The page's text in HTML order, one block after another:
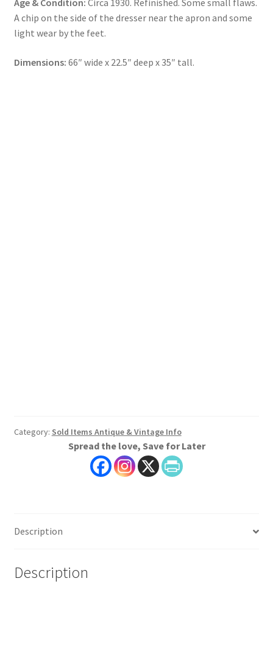
Age & Condition: Circa 1930. Refinished. Some small flaws.
A chip on the side of the dresser near the apron and some
light wear by the feet.
Dimensions: 66″ wide x 22.5″ deep x 35″ tall.
Category: Sold Items Antique & Vintage Info
Spread the love, Save for Later
Description
Description